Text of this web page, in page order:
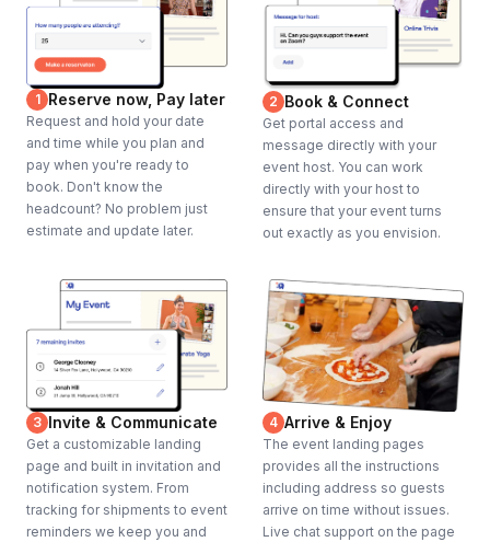
1 Reserve now, Pay later
Request and hold your date
and time while you plan and
pay when you're ready to
book. Don't know the
headcount? No problem just
estimate and update later.
2 Book & Connect
Get portal access and
message directly with your
event host. You can work
directly with your host to
ensure that your event turns
out exactly as you envision.
3 Invite & Communicate
Get a customizable landing
page and built in invitation and
notification system. From
tracking for shipments to event
reminders we keep you and
4 Arrive & Enjoy
The event landing pages
provides all the instructions
including address so guests
arrive on time without issues.
Live chat support on the page